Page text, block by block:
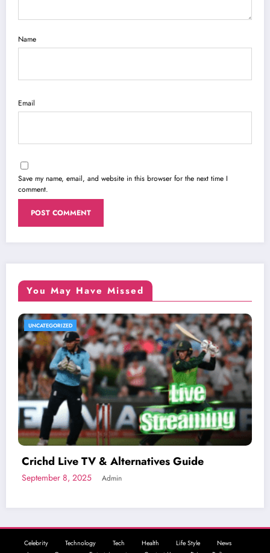
Name
Email
Save my name, email, and website in this browser for the next time I
comment.
You May Have Missed
UNCATEGORIZED
Crichd Live TV & Alternatives Guide
September 8, 2025 Admin
Celebrity Technology Tech Health Life Style
News